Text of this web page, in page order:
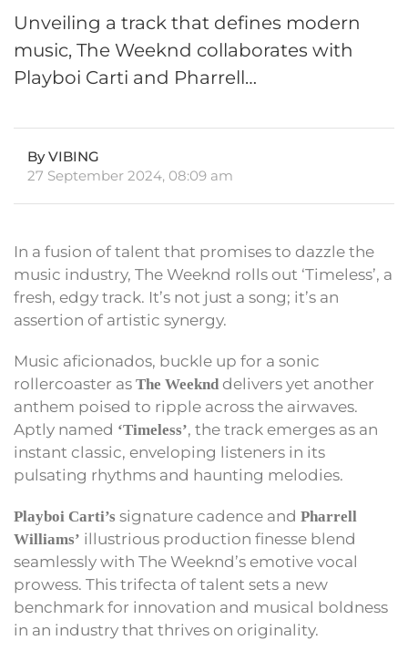
Unveiling a track that defines modern
music, The Weeknd collaborates with
Playboi Carti and Pharrell…
By VIBING
27 September 2024, 08:09 am
In a fusion of talent that promises to dazzle the
music industry, The Weeknd rolls out ‘Timeless’, a
fresh, edgy track. It’s not just a song; it’s an
assertion of artistic synergy.
Music aficionados, buckle up for a sonic
rollercoaster as The Weeknd delivers yet another
anthem poised to ripple across the airwaves.
Aptly named ‘Timeless’, the track emerges as an
instant classic, enveloping listeners in its
pulsating rhythms and haunting melodies.
Playboi Carti’s signature cadence and Pharrell
Williams’ illustrious production finesse blend
seamlessly with The Weeknd’s emotive vocal
prowess. This trifecta of talent sets a new
benchmark for innovation and musical boldness
in an industry that thrives on originality.